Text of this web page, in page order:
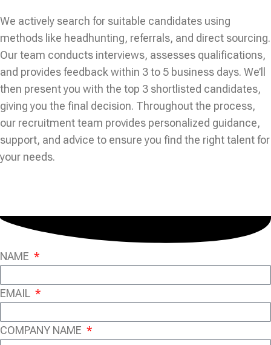
We actively search for suitable candidates using
methods like headhunting, referrals, and direct sourcing.
Our team conducts interviews, assesses qualifications,
and provides feedback within 3 to 5 business days. We’ll
then present you with the top 3 shortlisted candidates,
giving you the final decision. Throughout the process,
our recruitment team provides personalized guidance,
support, and advice to ensure you find the right talent for
your needs.
NAME
EMAIL
COMPANY NAME